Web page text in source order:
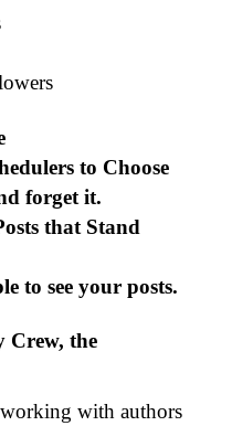
to Choose
forget it.
that Stand
to see your posts.
Crew, the
with authors